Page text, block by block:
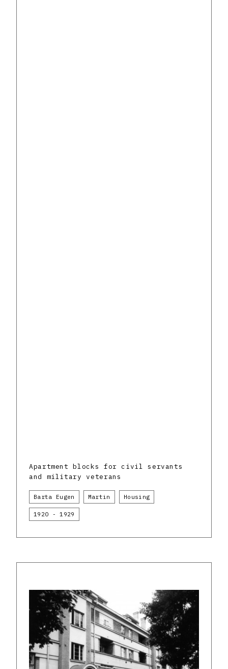
Apartment blocks for civil servants
and military veterans
Barta Eugen Martin Housing
1920 - 1929